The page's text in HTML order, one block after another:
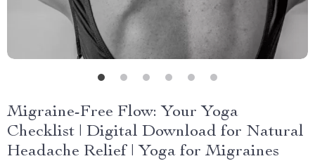
Migraine-Free Flow: Your Yoga
Checklist | Digital Download for Natural
Headache Relief | Yoga for Migraines